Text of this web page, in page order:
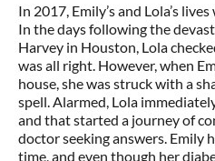
In 2017, Emily’s and Lola’s
In the days following the
Harvey in Houston, Lola
was all right. However, when
house, she was struck with a
spell. Alarmed, Lola
and that started a journey of
doctor seeking answers. Emily
time, and even though her